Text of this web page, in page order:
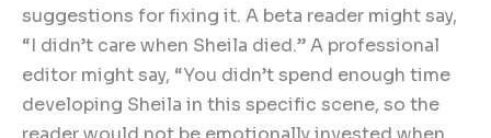
suggestions for fixing it. A beta reader might say,
“I didn’t care when Sheila died.” A professional
editor might say, “You didn’t spend enough time
developing Sheila in this specific scene, so the